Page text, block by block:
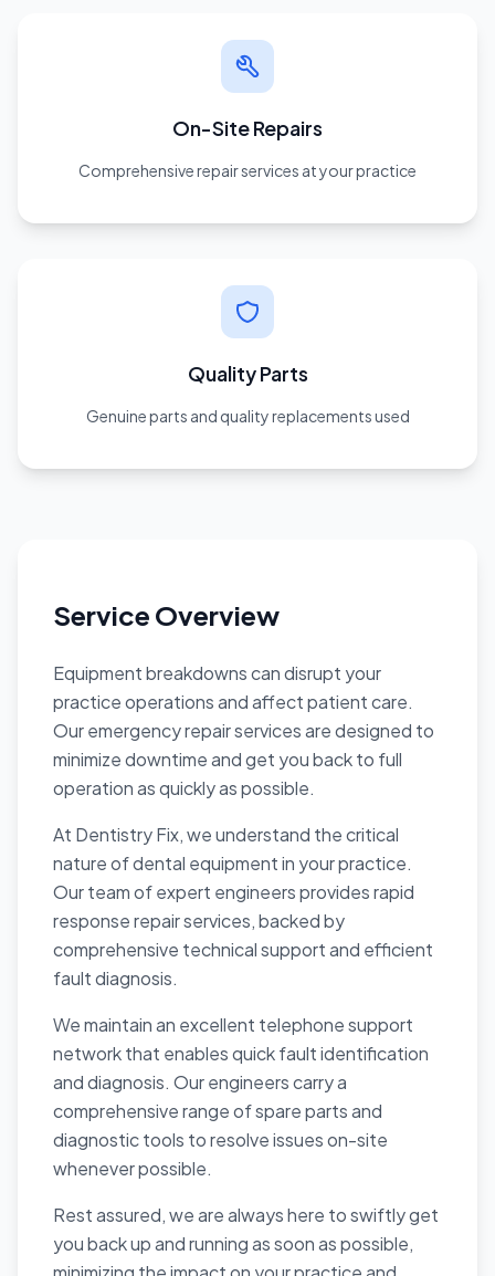
On-Site Repairs
Comprehensive repair services at your practice
Quality Parts
Genuine parts and quality replacements used
Service Overview
Equipment breakdowns can disrupt your
practice operations and affect patient care.
Our emergency repair services are designed to
minimize downtime and get you back to full
operation as quickly as possible.
At Dentistry Fix, we understand the critical
nature of dental equipment in your practice.
Our team of expert engineers provides rapid
response repair services, backed by
comprehensive technical support and efficient
fault diagnosis.
We maintain an excellent telephone support
network that enables quick fault identification
and diagnosis. Our engineers carry a
comprehensive range of spare parts and
diagnostic tools to resolve issues on-site
whenever possible.
Rest assured, we are always here to swiftly get
you back up and running as soon as possible,